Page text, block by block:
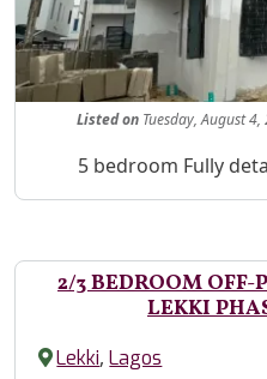
Listedon Tuesday, August
Property Description
5 bedroom Fully
2/3 BEDROOM OFF-
LEKKI
Lekki,Lagos